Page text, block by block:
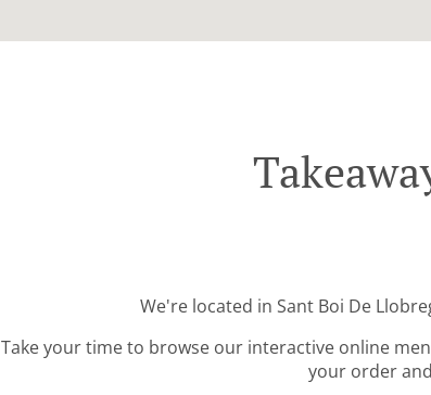
We're located in Sant Boi De
Take your time to browse our interactive online
your order